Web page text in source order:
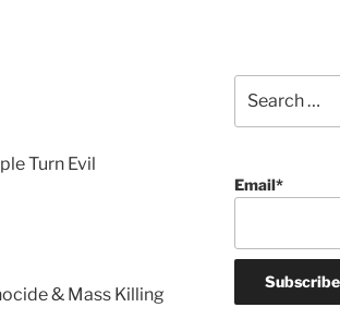
Turn Evil
& Mass Killing
for:
Email*